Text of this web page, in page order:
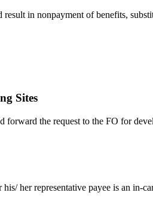
in nonpayment of benefits,
Sites
forward the request to the FO for
her representative payee is an in-